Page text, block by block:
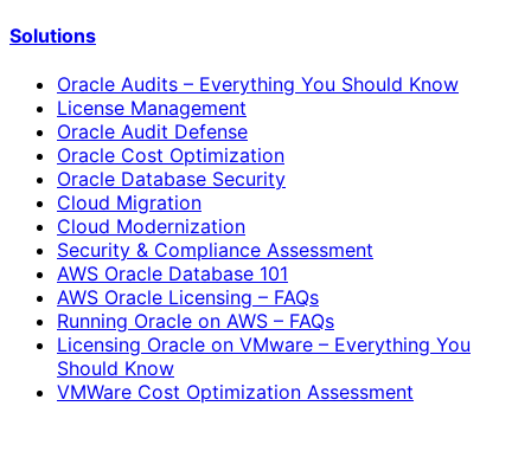
Solutions
Oracle Audits – Everything You Should Know
License Management
Oracle Audit Defense
Oracle Cost Optimization
Oracle Database Security
Cloud Migration
Cloud Modernization
Security & Compliance Assessment
AWS Oracle Database 101
AWS Oracle Licensing – FAQs
Running Oracle on AWS – FAQs
Licensing Oracle on VMware – Everything You
Should Know
VMWare Cost Optimization Assessment